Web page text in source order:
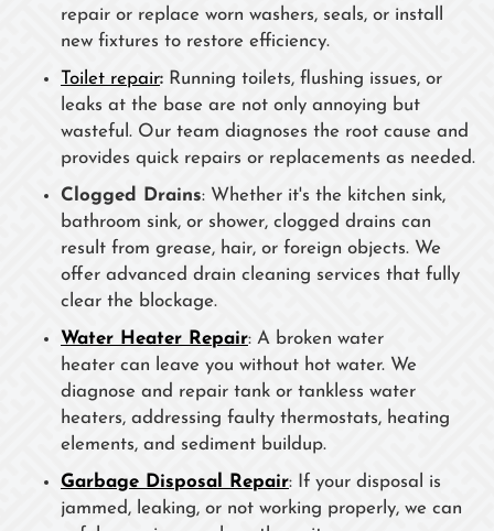
repair or replace worn washers, seals, or install
new fixtures to restore efficiency.
Toilet repair: Running toilets, flushing issues, or
leaks at the base are not only annoying but
wasteful. Our team diagnoses the root cause and
provides quick repairs or replacements as needed.
Clogged Drains: Whether it's the kitchen sink,
bathroom sink, or shower, clogged drains can
result from grease, hair, or foreign objects. We
offer advanced drain cleaning services that fully
clear the blockage.
Water Heater Repair: A broken water
heater can leave you without hot water. We
diagnose and repair tank or tankless water
heaters, addressing faulty thermostats, heating
elements, and sediment buildup.
Garbage Disposal Repair: If your disposal is
jammed, leaking, or not working properly, we can